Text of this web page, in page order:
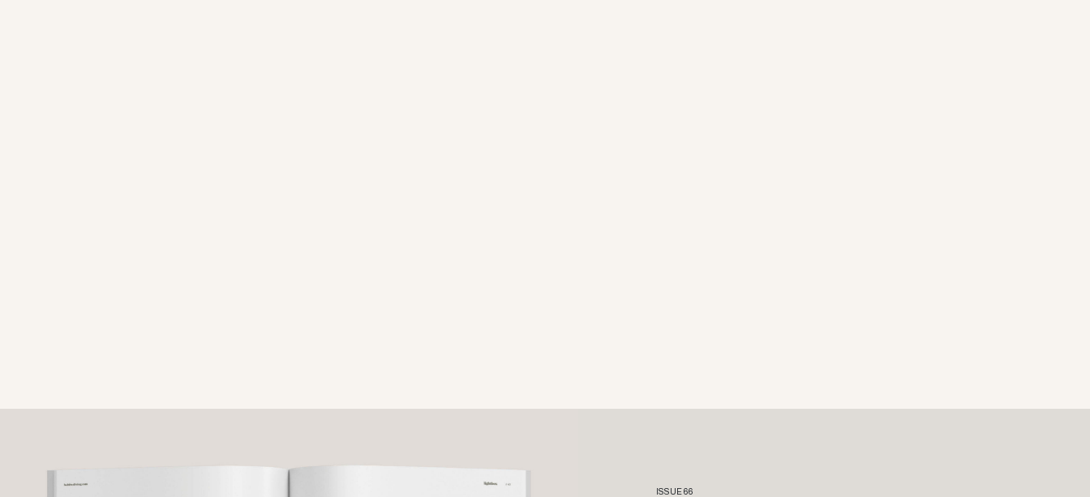
ISSUE 66